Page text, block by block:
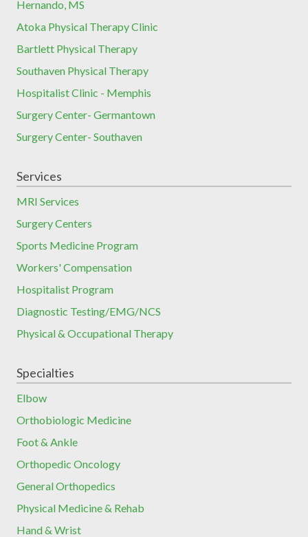
Hernando, MS
Atoka Physical Therapy Clinic
Bartlett Physical Therapy
Southaven Physical Therapy
Hospitalist Clinic - Memphis
Surgery Center- Germantown
Surgery Center- Southaven
Services
MRI Services
Surgery Centers
Sports Medicine Program
Workers' Compensation
Hospitalist Program
Diagnostic Testing/EMG/NCS
Physical & Occupational Therapy
Specialties
Elbow
Orthobiologic Medicine
Foot & Ankle
Orthopedic Oncology
General Orthopedics
Physical Medicine & Rehab
Hand & Wrist